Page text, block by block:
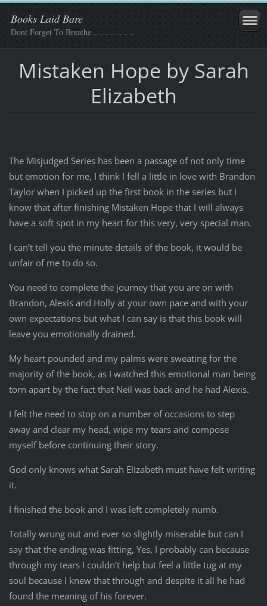
Books Laid Bare
Dont Forget To Breathe..................
Mistaken Hope by Sarah
Elizabeth
The Misjudged Series has been a passage of not only time
but emotion for me, I think I fell a little in love with Brandon
Taylor when I picked up the first book in the series but I
know that after finishing Mistaken Hope that I will always
have a soft spot in my heart for this very, very special man.
I can’t tell you the minute details of the book, it would be
unfair of me to do so.
You need to complete the journey that you are on with
Brandon, Alexis and Holly at your own pace and with your
own expectations but what I can say is that this book will
leave you emotionally drained.
My heart pounded and my palms were sweating for the
majority of the book, as I watched this emotional man being
torn apart by the fact that Neil was back and he had Alexis.
I felt the need to stop on a number of occasions to step
away and clear my head, wipe my tears and compose
myself before continuing their story.
God only knows what Sarah Elizabeth must have felt writing
it.
I finished the book and I was left completely numb.
Totally wrung out and ever so slightly miserable but can I
say that the ending was fitting, Yes, I probably can because
through my tears I couldn’t help but feel a little tug at my
soul because I knew that through and despite it all he had
found the meaning of his forever.